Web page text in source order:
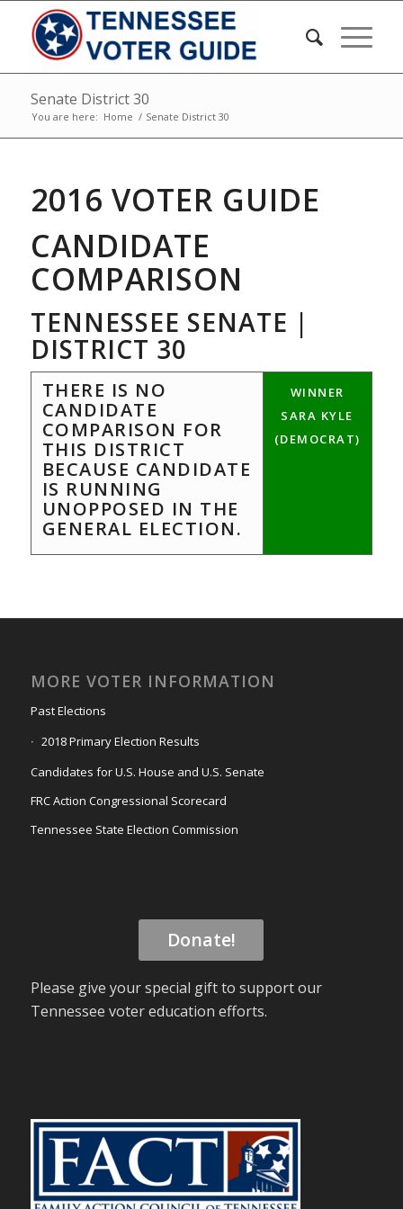
Senate District 30
You are here: Home / Senate District 30
2016 VOTER GUIDE
CANDIDATE
COMPARISON
TENNESSEE SENATE |
DISTRICT 30
THERE IS NO
CANDIDATE
COMPARISON FOR
THIS DISTRICT
BECAUSE CANDIDATE
IS RUNNING
UNOPPOSED IN THE
GENERAL ELECTION.
WINNER
SARA KYLE
(DEMOCRAT)
MORE VOTER INFORMATION
Past Elections
2018 Primary Election Results
Candidates for U.S. House and U.S. Senate
FRC Action Congressional Scorecard
Tennessee State Election Commission
Donate!
Please give your special gift to support our
Tennessee voter education efforts.